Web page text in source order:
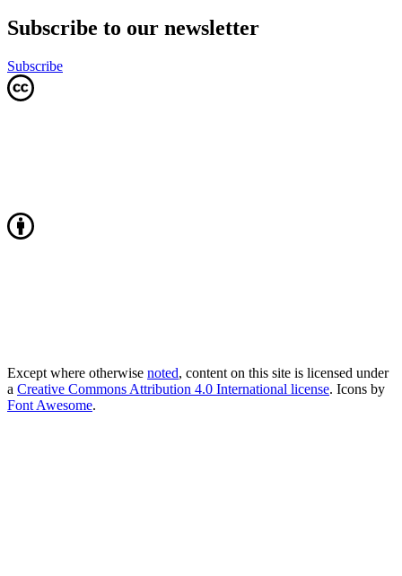
Subscribe to our newsletter
Subscribe
Except where otherwise noted, content on this site is licensed under
a Creative Commons Attribution 4.0 International license. Icons by
Font Awesome.